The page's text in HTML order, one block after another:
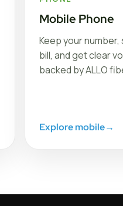
Mobile Phone
Keep your number,
bill, and get clear
backed by ALLO
Explore mobile→